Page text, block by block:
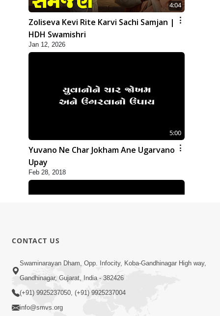
4:04
Zoliseva Kevi Rite Karvi Sachi Samjan |
HDH Swamishri
Jan 12, 2026
5:00
Yuvano Ne Char Jokham Ane Ugarvano
Upay
Feb 28, 2018
6:00
Yuvadhan Ne Jokham : Vyasan
CONTACT US
Swaminarayan Dham, Opp. Infocity, Koba-Gandhinagar High way,
Gandhinagar, Gujarat, India - 382426
(+91) 9925237050, (+91) 9925237004
info@smvs.org